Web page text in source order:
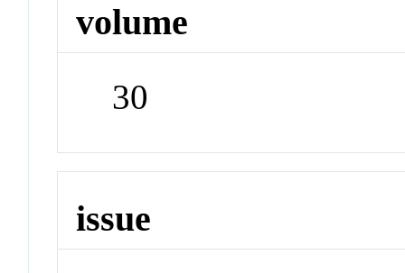
volume
30
issue